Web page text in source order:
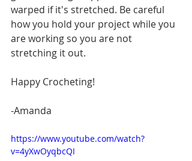
warped if it's stretched. Be careful
how you hold your project while you
are working so you are not
stretching it out.
Happy Crocheting!
-Amanda
https://www.youtube.com/watch?
v=4yXwOyqbcQI